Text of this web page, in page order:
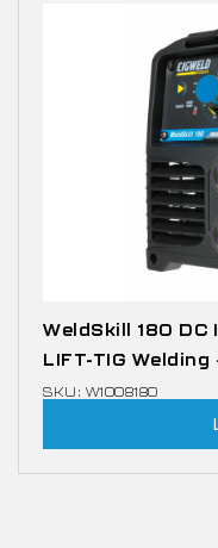
WeldSkill 180
LIFT-TIG Welding
SKU: W1008180